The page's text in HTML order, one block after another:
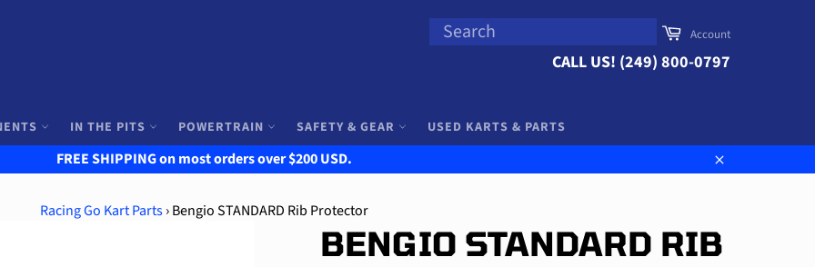
SEARCH
Search
Cart
Account
CALL US! (249) 800-0797
IN THE PITS POWERTRAIN SAFETY & GEAR USED KARTS & PARTS
FREE SHIPPING on most orders over $200 USD.
Close
Racing Go Kart Parts › Bengio STANDARD Rib Protector
BENGIO STANDARD RIB